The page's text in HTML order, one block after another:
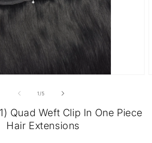
1 /of
5
Quad Weft Clip In One Piece
Hair Extensions